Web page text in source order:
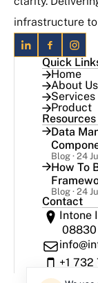
infrastructure
Quick
Home
About Us
Services
Product
Resources
Data
Blog · 24
How To
Blog · 24
Contact
Intone
08830
+1 732